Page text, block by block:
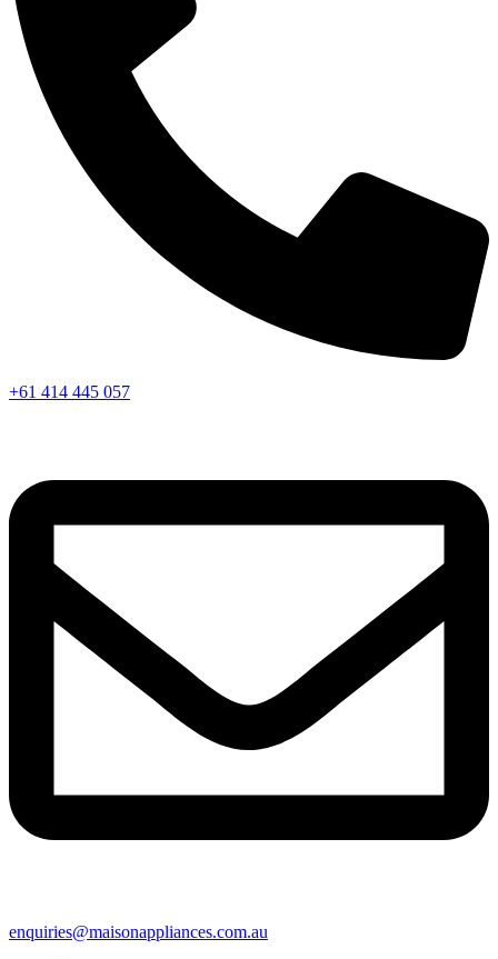
+61 414 445 057
enquiries@maisonappliances.com.au